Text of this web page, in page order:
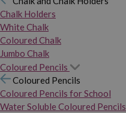
Chalk Holders
White Chalk
Coloured Chalk
Jumbo Chalk
Coloured Pencils
Coloured Pencils
Coloured Pencils for School
Water Soluble Coloured Pencils